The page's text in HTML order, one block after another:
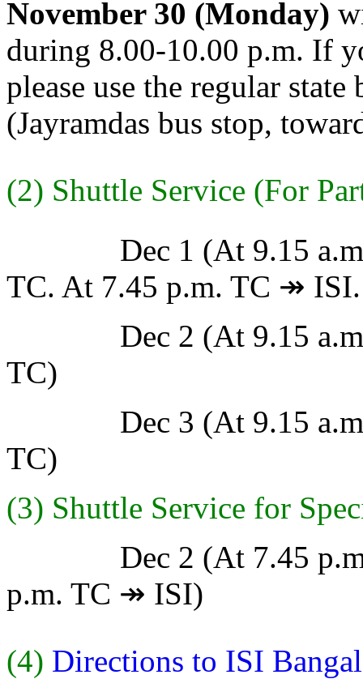
November 30 (Monday)
during 8.00-10.00 p.m. If
please use the regular
(Jayramdas bus stop,
(2) Shuttle Service (For
Dec 1 (At 9.15 a.m.
TC. At 7.45 p.m. TC ↠
Dec 2 (At 9.15 a.m.
TC)
Dec 3 (At 9.15 a.m.
TC)
(3) Shuttle Service for
Dec 2 (At 7.45 p.m.
p.m. TC ↠ ISI)
(4) Directions to ISI